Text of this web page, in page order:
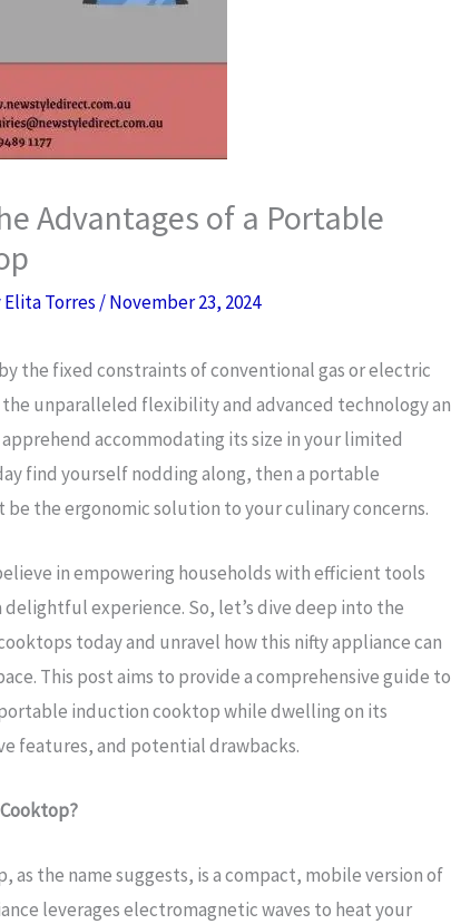
Advantages of a Portable
Elita Torres /November 23, 2024
the fixed constraints of conventional gas or electric
unparalleled flexibility and advanced technology an
accommodating its size in your limited
find yourself nodding along, then a portable
the ergonomic solution to your culinary concerns.
in empowering households with efficient tools
delightful experience. So, let’s dive deep into the
today and unravel how this nifty appliance can
This post aims to provide a comprehensive guide to
induction cooktop while dwelling on its
features, and potential drawbacks.
the name suggests, is a compact, mobile version of
leverages electromagnetic waves to heat your